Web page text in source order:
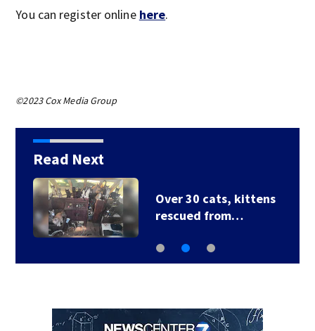
You can register online here.
©2023 Cox Media Group
Read Next
Over 30 cats, kittens
rescued from…